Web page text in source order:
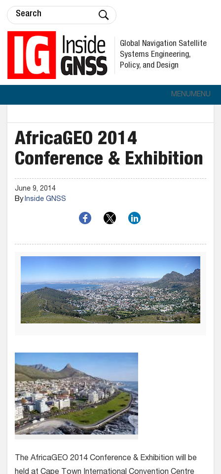
Global Navigation Satellite
Systems Engineering,
Policy, and Design
MENUMENU
AfricaGEO 2014
Conference & Exhibition
June 9, 2014
ByInside GNSS
The AfricaGEO 2014 Conference & Exhibition will be